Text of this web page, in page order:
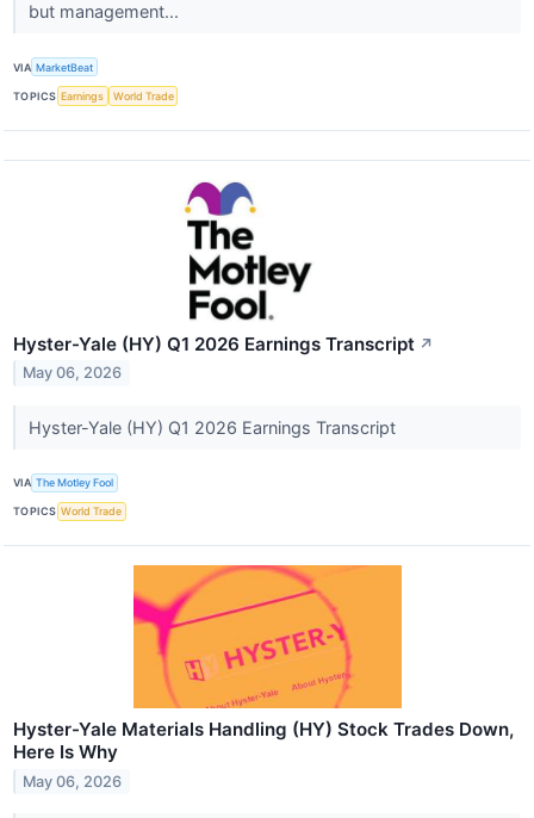
but management...
VIA MarketBeat
TOPICS Earnings World Trade
Hyster-Yale (HY) Q1 2026 Earnings Transcript ↗
May 06, 2026
Hyster-Yale (HY) Q1 2026 Earnings Transcript
VIA The Motley Fool
TOPICS World Trade
Hyster-Yale Materials Handling (HY) Stock Trades Down,
Here Is Why
May 06, 2026